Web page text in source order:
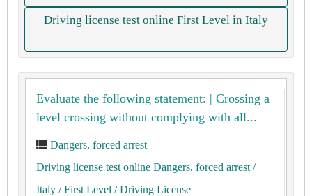
Driving license test online First Level in Italy
Evaluate the following statement: | Crossing a
level crossing without complying with all...
Dangers, forced arrest
Driving license test online Dangers, forced arrest /
Italy / First Level / Driving License